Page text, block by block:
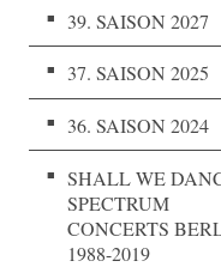
39. SAISON 2027
37. SAISON 2025
36. SAISON 2024
SHALL WE
SPECTRUM
CONCERTS
1988-2019